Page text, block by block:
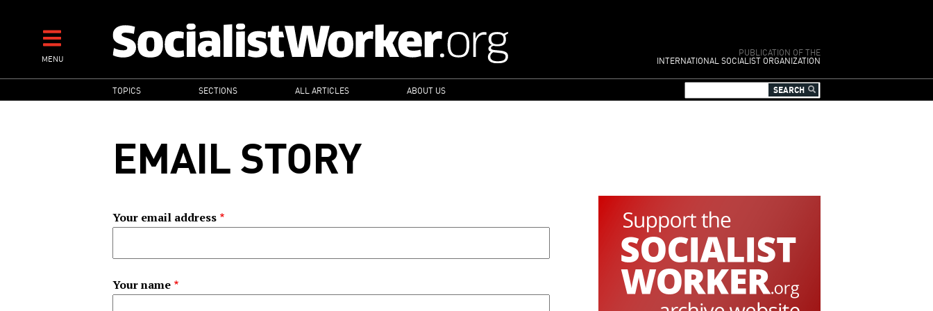
contentMENU
PUBLICATION OF THE
INTERNATIONAL SOCIALIST ORGANIZATION
MAIN
NAVIGATION
TOPICS SECTIONS ALL ARTICLES ABOUT US
EMAIL STORY
Your email address
Your name